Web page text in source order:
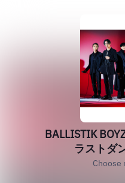
BALLISTIK
ラストダ
Choose